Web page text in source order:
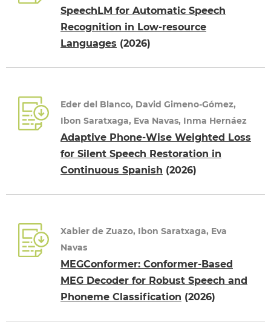
SpeechLM for Automatic Speech
Recognition in Low-resource
Languages (2026)
Eder del Blanco, David Gimeno-Gómez,
Ibon Saratxaga, Eva Navas, Inma Hernáez
Adaptive Phone-Wise Weighted Loss
for Silent Speech Restoration in
Continuous Spanish (2026)
Xabier de Zuazo, Ibon Saratxaga, Eva
Navas
MEGConformer: Conformer-Based
MEG Decoder for Robust Speech and
Phoneme Classification (2026)